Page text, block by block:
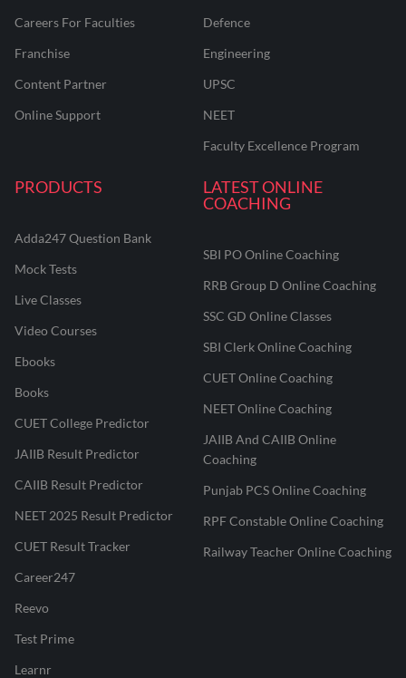
Careers For Faculties
Franchise
Content Partner
Online Support
Defence
Engineering
UPSC
NEET
Faculty Excellence Program
PRODUCTS
Adda247 Question Bank
Mock Tests
Live Classes
Video Courses
Ebooks
Books
CUET College Predictor
JAIIB Result Predictor
CAIIB Result Predictor
NEET 2025 Result Predictor
CUET Result Tracker
Career247
Reevo
Test Prime
Learnr
LATEST ONLINE
COACHING
SBI PO Online Coaching
RRB Group D Online Coaching
SSC GD Online Classes
SBI Clerk Online Coaching
CUET Online Coaching
NEET Online Coaching
JAIIB And CAIIB Online
Coaching
Punjab PCS Online Coaching
RPF Constable Online Coaching
Railway Teacher Online Coaching